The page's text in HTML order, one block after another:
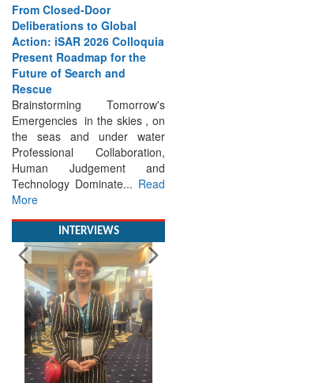
Deliberations to Global
Action: iSAR 2026 Colloquia
Present Roadmap for the
Future of Search and
Rescue
Brainstorming Tomorrow's
Emergencies in the skies , on
the seas and under water
Professional Collaboration,
Human Judgement and
Technology Dominate...
Read
More